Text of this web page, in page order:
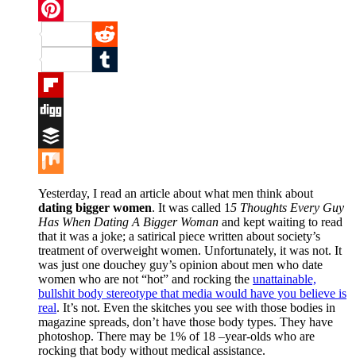
Twitter
Pinterest
Reddit
Tumblr
Flipboard
Digg
Buffer
Mix
Yesterday, I read an article about what men think about
dating bigger women. It was called 15 Thoughts Every Guy
Has When Dating A Bigger Woman and kept waiting to read
that it was a joke; a satirical piece written about society’s
treatment of overweight women. Unfortunately, it was not. It
was just one douchey guy’s opinion about men who date
women who are not “hot” and rocking the unattainable,
bullshit body stereotype that media would have you believe is
real. It’s not. Even the skitches you see with those bodies in
magazine spreads, don’t have those body types. They have
photoshop. There may be 1% of 18 –year-olds who are
rocking that body without medical assistance.